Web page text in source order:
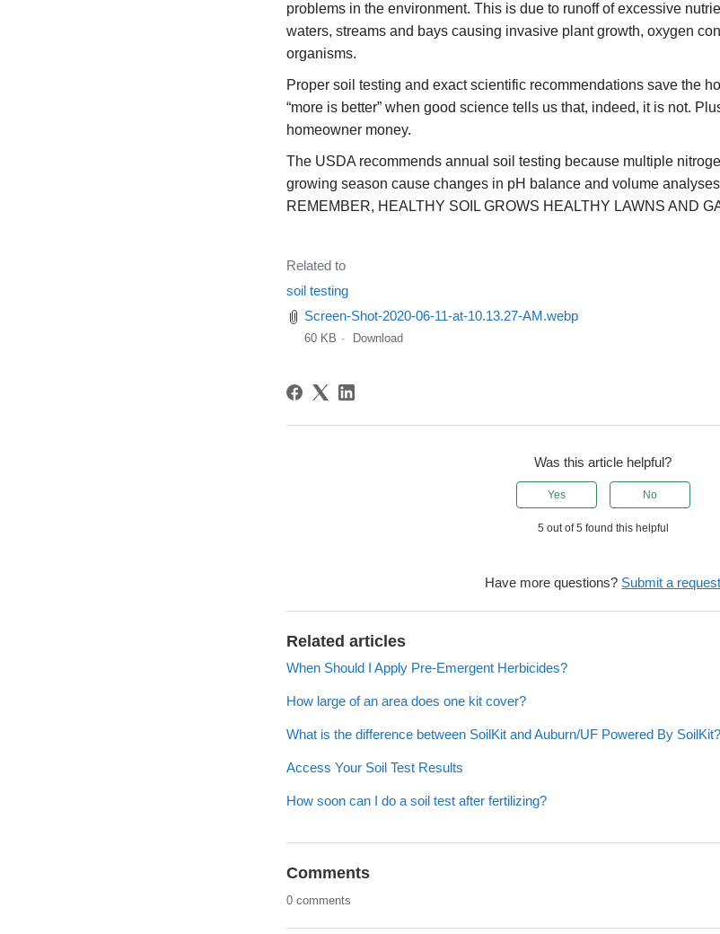
problems in the environment. This is due to runoff of excessive
waters, streams and bays causing invasive plant growth, oxygen
organisms.
Proper soil testing and exact scientific recommendations save the
“more is better” when good science tells us that, indeed, it is not.
homeowner money.
The USDA recommends annual soil testing because multiple
growing season cause changes in pH balance and volume
REMEMBER, HEALTHY SOIL GROWS HEALTHY LAWNS AND
Related to
soil testing
Screen-Shot-2020-06-11-at-10.13.27-AM.webp
60 KB Download
Was this article helpful?
Yes No
5 out of 5 found this helpful
Have more questions? Submit a request
Related articles
When Should I Apply Pre-Emergent Herbicides?
How large of an area does one kit cover?
What is the difference between SoilKit and Auburn/UF Powered By SoilKit?
Access Your Soil Test Results
How soon can I do a soil test after fertilizing?
Comments
0 comments